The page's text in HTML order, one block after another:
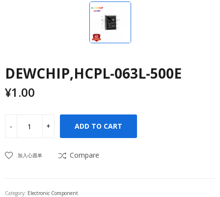
DEWCHIP,HCPL-063L-500E
¥1.00
ADD TO CART
加入心愿单 Compare
Category: Electronic Component